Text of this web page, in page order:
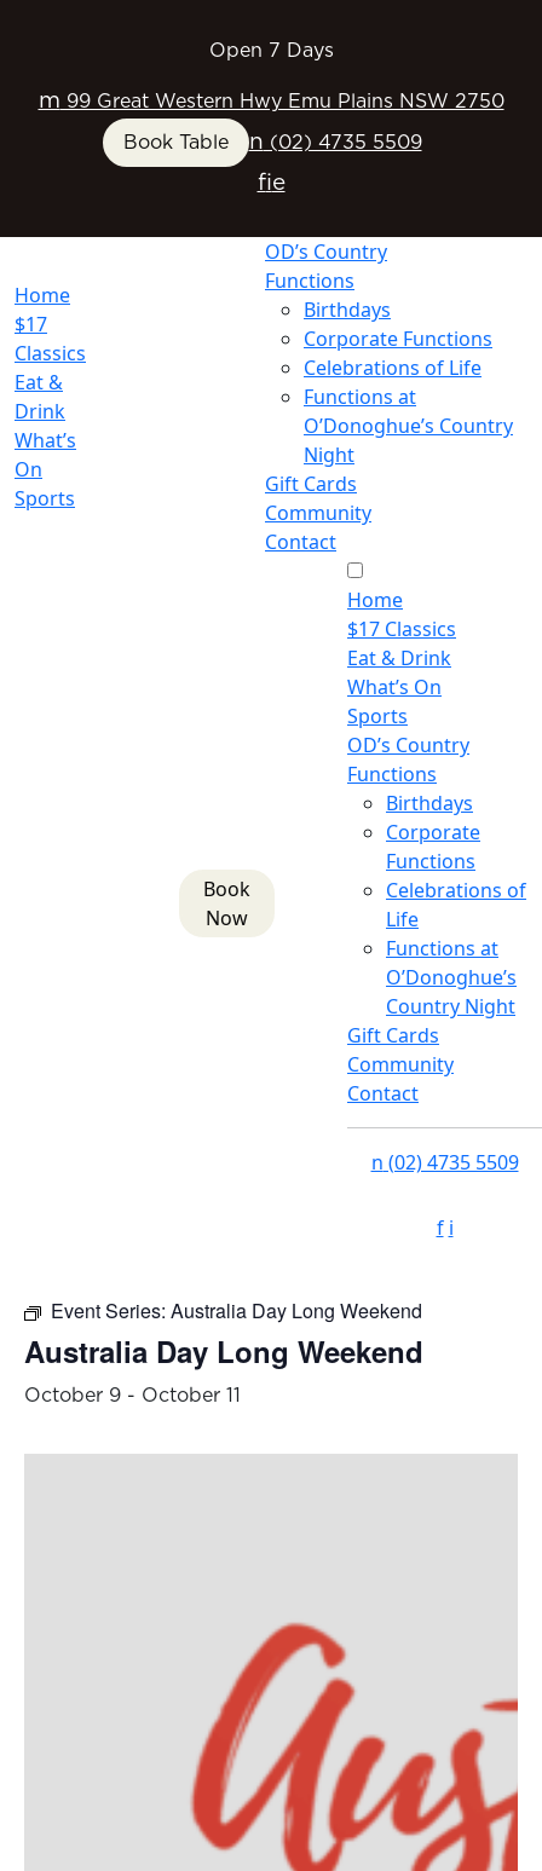
Open 7 Days
m 99 Great Western Hwy Emu Plains NSW 2750
Book Table n (02) 4735 5509
fie
Home
$17
Classics
Eat &
Drink
What’s
On
Sports
OD’s Country
Functions
Birthdays
Corporate Functions
Celebrations of Life
Functions at
O’Donoghue’s Country
Night
Gift Cards
Community
Contact
Book
Now
Home
$17 Classics
Eat & Drink
What’s On
Sports
OD’s Country
Functions
Birthdays
Corporate
Functions
Celebrations of
Life
Functions at
O’Donoghue’s
Country Night
Gift Cards
Community
Contact
n (02) 4735 5509
f i
Event Series: Australia Day Long Weekend
Australia Day Long Weekend
October 9 - October 11